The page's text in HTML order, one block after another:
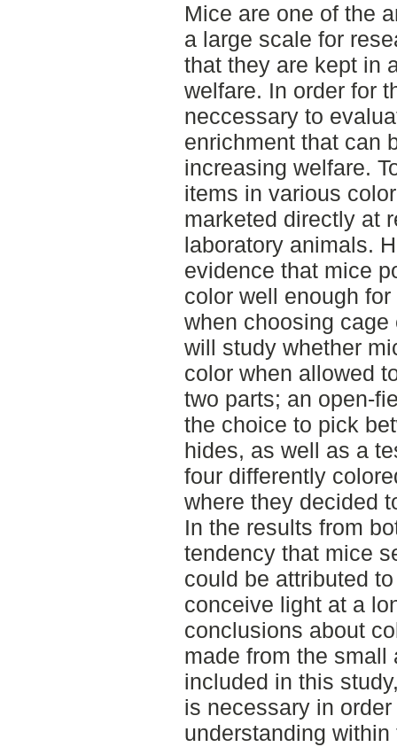
Mice are one of the
a large scale for
that they are kept in
welfare. In order for
neccessary to
enrichment that can
increasing welfare.
items in various
marketed directly at
laboratory animals.
evidence that mice
color well enough
when choosing
will study whether
color when allowed
two parts; an open-
the choice to pick
hides, as well as a
four differently
where they decided
In the results from
tendency that mice
could be attributed
conceive light at a
conclusions about
made from the small
included in this
is necessary in
understanding